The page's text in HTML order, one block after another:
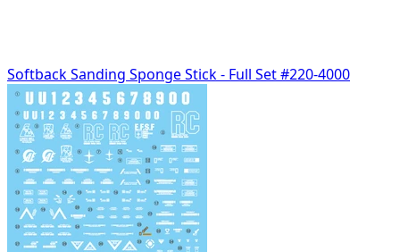
Softback Sanding Sponge Stick - Full Set #220-4000